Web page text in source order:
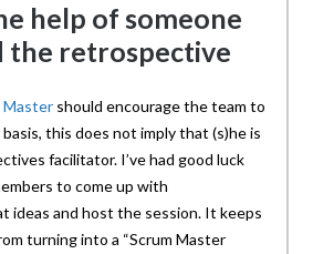
help of someone
the retrospective
Master should encourage the team to
this does not imply that (s)he is
facilitator. I’ve had good luck
to come up with
ideas and host the session. It keeps
turning into a “Scrum Master